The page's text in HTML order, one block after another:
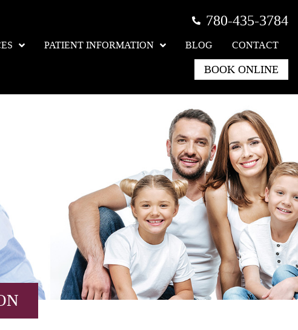
780-435-3784
PATIENT INFORMATION BLOG CONTACT
BOOK ONLINE